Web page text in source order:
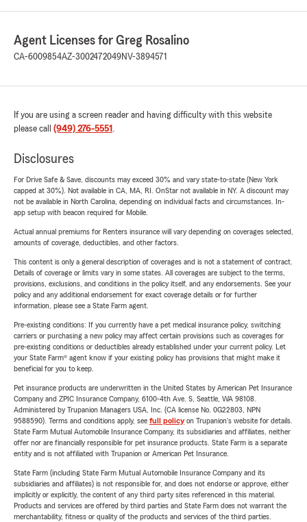
Agent Licenses for Greg Rosalino
CA-6009854AZ-3002472049NV-3894571
If you are using a screen reader and having difficulty with this website
please call (949) 276-5551 .
Disclosures
For Drive Safe & Save, discounts may exceed 30% and vary state-to-state (New York
capped at 30%). Not available in CA, MA, RI. OnStar not available in NY. A discount may
not be available in North Carolina, depending on individual facts and circumstances. In-
app setup with beacon required for Mobile.
Actual annual premiums for Renters insurance will vary depending on coverages selected,
amounts of coverage, deductibles, and other factors.
This content is only a general description of coverages and is not a statement of contract.
Details of coverage or limits vary in some states. All coverages are subject to the terms,
provisions, exclusions, and conditions in the policy itself, and any endorsements. See your
policy and any additional endorsement for exact coverage details or for further
information, please see a State Farm agent.
Pre-existing conditions: If you currently have a pet medical insurance policy, switching
carriers or purchasing a new policy may affect certain provisions such as coverages for
pre-existing conditions or deductibles already established under your current policy. Let
your State Farm® agent know if your existing policy has provisions that might make it
beneficial for you to keep.
Pet insurance products are underwritten in the United States by American Pet Insurance
Company and ZPIC Insurance Company, 6100-4th Ave. S, Seattle, WA 98108.
Administered by Trupanion Managers USA, Inc. (CA license No. 0G22803, NPN
9588590). Terms and conditions apply, see full policyon Trupanion's website for details.
State Farm Mutual Automobile Insurance Company, its subsidiaries and affiliates, neither
offer nor are financially responsible for pet insurance products. State Farm is a separate
entity and is not affiliated with Trupanion or American Pet Insurance.
State Farm (including State Farm Mutual Automobile Insurance Company and its
subsidiaries and affiliates) is not responsible for, and does not endorse or approve, either
implicitly or explicitly, the content of any third party sites referenced in this material.
Products and services are offered by third parties and State Farm does not warrant the
merchantability, fitness or quality of the products and services of the third parties.